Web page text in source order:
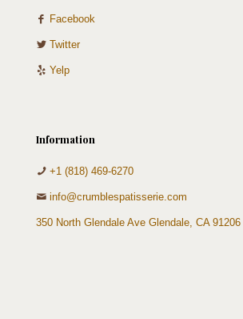
Facebook
Twitter
Yelp
Information
+1 (818) 469-6270
info@crumblespatisserie.com
350 North Glendale Ave Glendale, CA 91206